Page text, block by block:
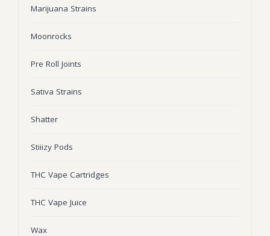
Marijuana Strains
Moonrocks
Pre Roll Joints
Sativa Strains
Shatter
Stiiizy Pods
THC Vape Cartridges
THC Vape Juice
Wax